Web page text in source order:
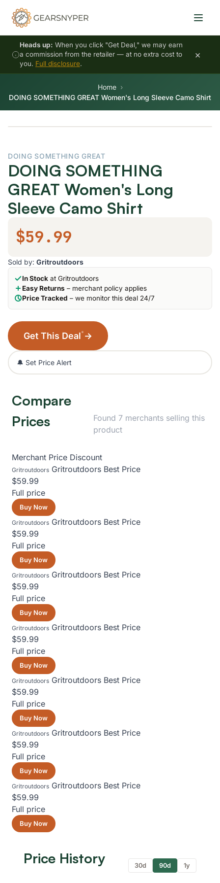
Heads up: When you click "Get Deal," we may earn
a commission from the retailer — at no extra cost to
you. Full disclosure.
×
Home
DOING SOMETHING GREAT Women's Long Sleeve Camo Shirt
DOING SOMETHING GREAT
DOING SOMETHING
GREAT Women's Long
Sleeve Camo Shirt
$59.99
Sold by: Gritroutdoors
In Stock at Gritroutdoors
Easy Returns – merchant policy applies
Price Tracked – we monitor this deal 24/7
Get This Deal* →
🔔 Set Price Alert
Compare
Prices
Found 7 merchants selling this
product
Merchant Price Discount
Gritroutdoors Gritroutdoors Best Price
$59.99
Full price
Buy Now
Gritroutdoors Gritroutdoors Best Price
$59.99
Full price
Buy Now
Gritroutdoors Gritroutdoors Best Price
$59.99
Full price
Buy Now
Gritroutdoors Gritroutdoors Best Price
$59.99
Full price
Buy Now
Gritroutdoors Gritroutdoors Best Price
$59.99
Full price
Buy Now
Gritroutdoors Gritroutdoors Best Price
$59.99
Full price
Buy Now
Gritroutdoors Gritroutdoors Best Price
$59.99
Full price
Buy Now
Price History 30d 90d 1y